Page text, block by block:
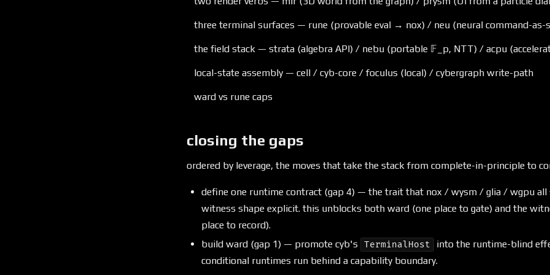
three terminal surfaces — rune (provable eval → nox) / neu (neural command-as-
the field stack — strata (algebra API) / nebu (portable 𝔽_p, NTT) / acpu
local-state assembly — cell / cyb-core / foculus (local) / cybergraph write-path
ward vs rune caps
closing the gaps
ordered by leverage, the moves that take the stack from complete-in-principle to
define one runtime contract (gap 4) — the trait that nox / wysm / glia / wgpu
witness shape explicit. this unblocks both ward (one place to gate) and the
place to record).
build ward (gap 1) — promote cyb's TerminalHost
into the runtime-blind
conditional runtimes run behind a capability boundary.